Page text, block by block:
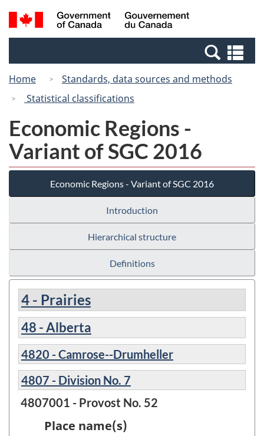
Skip
to
Switch
to
Canada
Search
and
Home
Standards, data sources and methods
Statistical classifications
Economic Regions -
Variant of SGC 2016
Economic Regions - Variant of SGC 2016
Introduction
Hierarchical structure
Definitions
4 - Prairies
48 - Alberta
4820 - Camrose--Drumheller
4807 - Division No. 7
4807001 - Provost No. 52
Place name(s)